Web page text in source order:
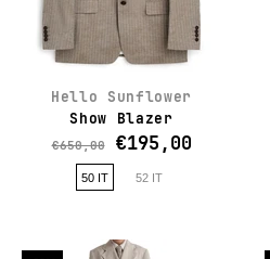
Hello Sunflower
Show Blazer
€650,00 €195,00
50 IT 52 IT